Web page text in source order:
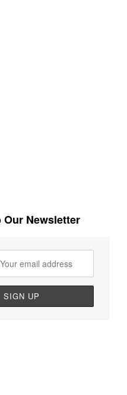
Our Newsletter